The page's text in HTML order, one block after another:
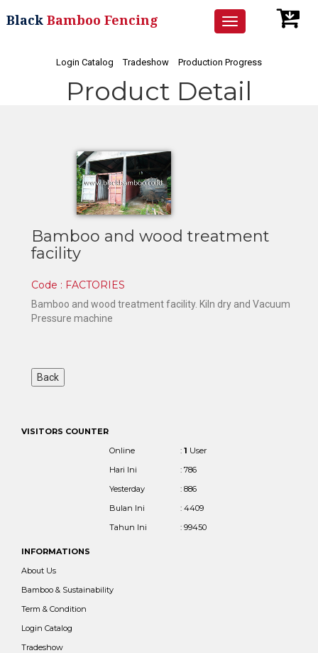
Toggle
navigation
Black Bamboo Fencing
Login Catalog Tradeshow Production Progress
Product Detail
Bamboo and wood treatment
facility
Code : FACTORIES
Bamboo and wood treatment facility. Kiln dry and Vacuum
Pressure machine
VISITORS COUNTER
Online
: 1 User
Hari Ini
: 786
Yesterday
: 886
Bulan Ini
: 4409
Tahun Ini
: 99450
INFORMATIONS
About Us
Bamboo & Sustainability
Term & Condition
Login Catalog
Tradeshow